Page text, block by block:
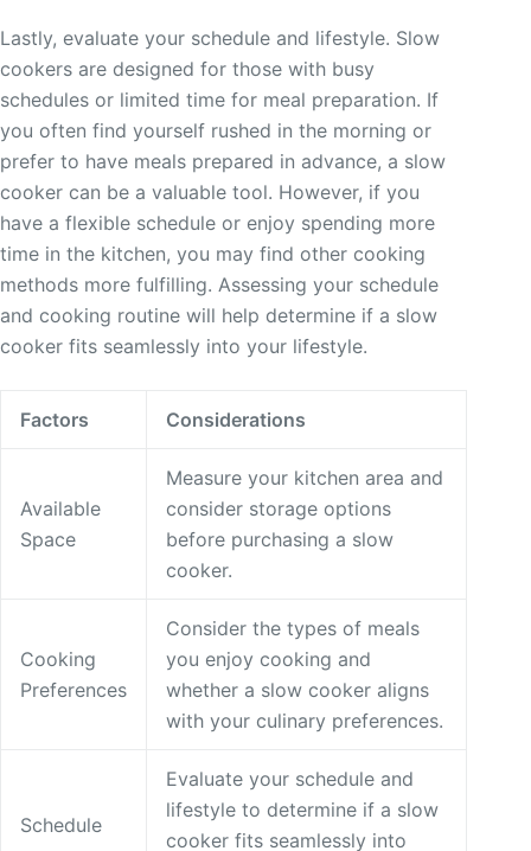
Lastly, evaluate your schedule and lifestyle. Slow
cookers are designed for those with busy
schedules or limited time for meal preparation. If
you often find yourself rushed in the morning or
prefer to have meals prepared in advance, a slow
cooker can be a valuable tool. However, if you
have a flexible schedule or enjoy spending more
time in the kitchen, you may find other cooking
methods more fulfilling. Assessing your schedule
and cooking routine will help determine if a slow
cooker fits seamlessly into your lifestyle.
Factors Considerations
Available
Space
Measure your kitchen area and
consider storage options
before purchasing a slow
cooker.
Cooking
Preferences
Consider the types of meals
you enjoy cooking and
whether a slow cooker aligns
with your culinary preferences.
Schedule
Evaluate your schedule and
lifestyle to determine if a slow
cooker fits seamlessly into